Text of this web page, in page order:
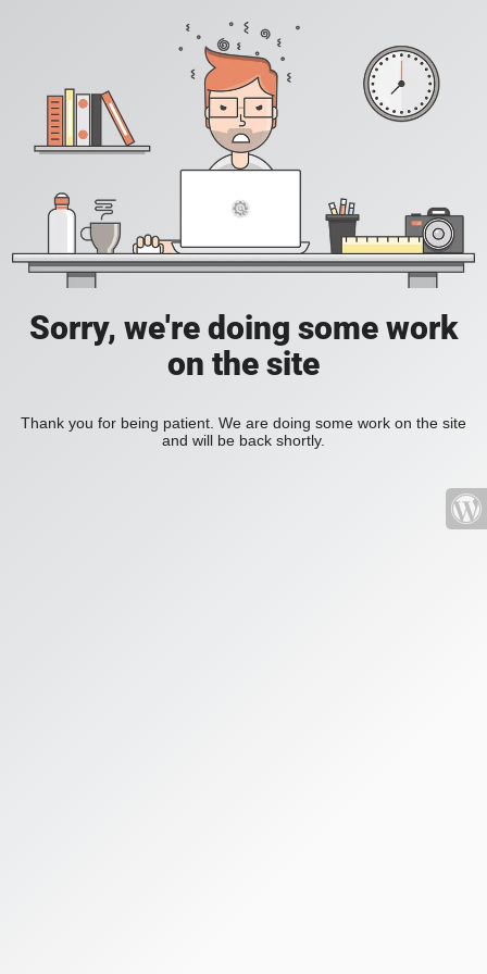
Sorry, we're doing some work
on the site
Thank you for being patient. We are doing some work on the site
and will be back shortly.